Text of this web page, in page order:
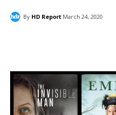
By HD Report March 24, 2020